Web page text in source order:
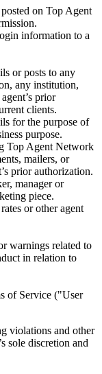
on Top Agent
information to a
or posts to any
any institution,
prior
clients.
for the purpose of
purpose.
Top Agent Network
mailers, or
prior authorization.
manager or
piece.
or other agent
warnings related to
in relation to
of Service ("User
violations and other
sole discretion and